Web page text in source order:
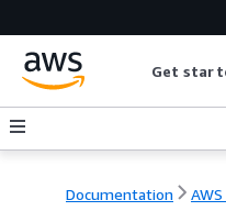
Get
Documentation